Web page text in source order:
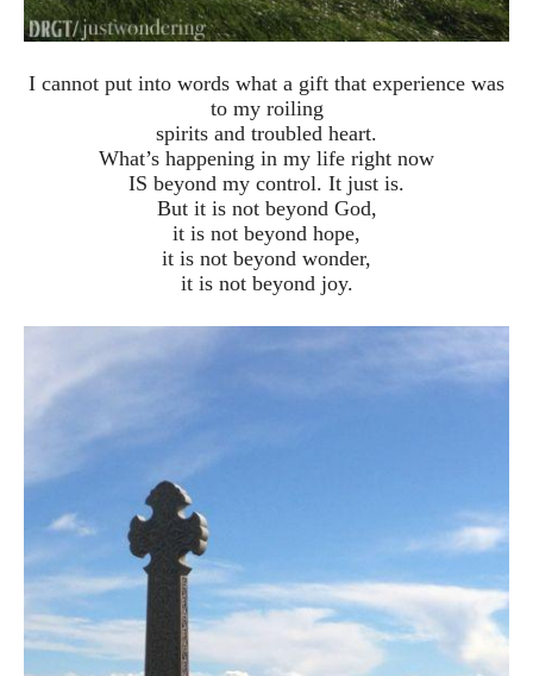
I cannot put into words what a gift that experience was
to my roiling
spirits and troubled heart.
What’s happening in my life right now
IS beyond my control. It just is.
But it is not beyond God,
it is not beyond hope,
it is not beyond wonder,
it is not beyond joy.